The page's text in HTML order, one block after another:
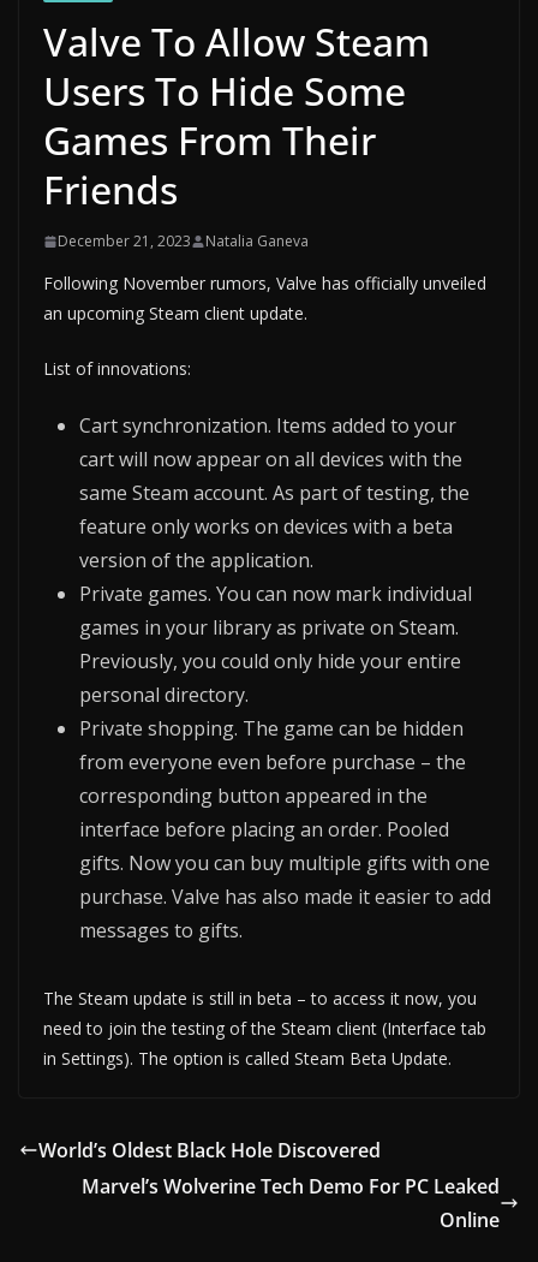
Valve To Allow Steam
Users To Hide Some
Games From Their
Friends
December 21, 2023 Natalia Ganeva
Following November rumors, Valve has officially unveiled
an upcoming Steam client update.
List of innovations:
Cart synchronization. Items added to your
cart will now appear on all devices with the
same Steam account. As part of testing, the
feature only works on devices with a beta
version of the application.
Private games. You can now mark individual
games in your library as private on Steam.
Previously, you could only hide your entire
personal directory.
Private shopping. The game can be hidden
from everyone even before purchase – the
corresponding button appeared in the
interface before placing an order. Pooled
gifts. Now you can buy multiple gifts with one
purchase. Valve has also made it easier to add
messages to gifts.
The Steam update is still in beta – to access it now, you
need to join the testing of the Steam client (Interface tab
in Settings). The option is called Steam Beta Update.
World’s Oldest Black Hole Discovered
Marvel’s Wolverine Tech Demo For PC Leaked
Online